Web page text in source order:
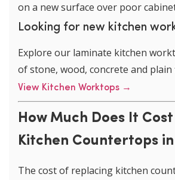
on a new surface over poor
Looking for new kitchen
Explore our laminate kitchen
of stone, wood, concrete and plain
View Kitchen Worktops →
How Much Does It
Kitchen Countertops
The cost of replacing kitchen